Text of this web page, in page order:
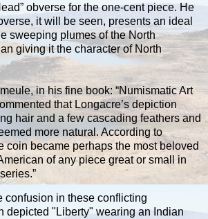
obverse for the one-cent piece. He
it will be seen, presents an ideal
sweeping plumes of the North
giving it the character of North
in his fine book: “Numismatic Art
that Longacre’s depiction
hair and a few cascading feathers and
more natural. According to
coin became perhaps the most beloved
of any piece great or small in
confusion in these conflicting
depicted "Liberty" wearing an Indian